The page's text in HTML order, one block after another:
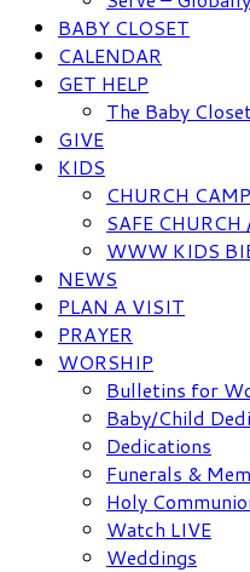
BABY CLOSET
CALENDAR
GET HELP
The Baby
GIVE
KIDS
CHURCH
SAFE
WWW KIDS
NEWS
PLAN A VISIT
PRAYER
WORSHIP
Bulletins for
Baby/Child
Dedications
Funerals &
Holy
Watch LIVE
Weddings